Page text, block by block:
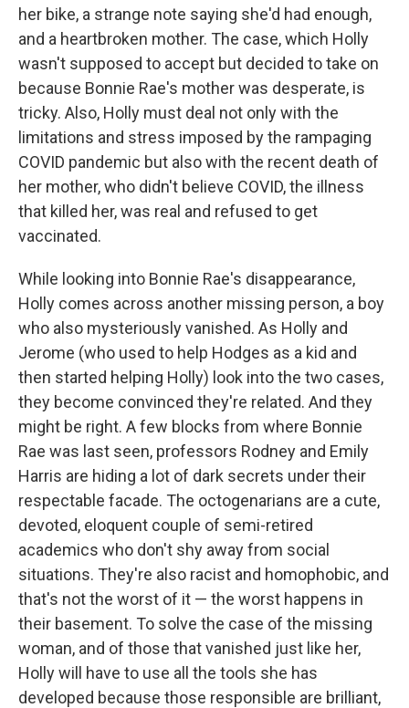
her bike, a strange note saying she'd had enough,
and a heartbroken mother. The case, which Holly
wasn't supposed to accept but decided to take on
because Bonnie Rae's mother was desperate, is
tricky. Also, Holly must deal not only with the
limitations and stress imposed by the rampaging
COVID pandemic but also with the recent death of
her mother, who didn't believe COVID, the illness
that killed her, was real and refused to get
vaccinated.
While looking into Bonnie Rae's disappearance,
Holly comes across another missing person, a boy
who also mysteriously vanished. As Holly and
Jerome (who used to help Hodges as a kid and
then started helping Holly) look into the two cases,
they become convinced they're related. And they
might be right. A few blocks from where Bonnie
Rae was last seen, professors Rodney and Emily
Harris are hiding a lot of dark secrets under their
respectable facade. The octogenarians are a cute,
devoted, eloquent couple of semi-retired
academics who don't shy away from social
situations. They're also racist and homophobic, and
that's not the worst of it — the worst happens in
their basement. To solve the case of the missing
woman, and of those that vanished just like her,
Holly will have to use all the tools she has
developed because those responsible are brilliant,